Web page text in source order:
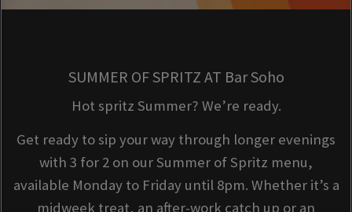
SUMMER OF SPRITZ AT Bar Soho
Hot spritz Summer? We’re ready.
Get ready to sip your way through longer evenings
with 3 for 2 on our Summer of Spritz menu,
available Monday to Friday until 8pm. Whether it’s a
midweek treat, an after-work catch up or an